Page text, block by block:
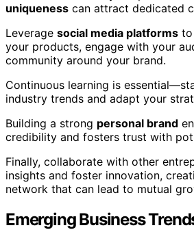
uniqueness can attract dedicated
Leverage social media platforms
your products, engage with your
community around your brand.
Continuous learning is
industry trends and adapt your
Building a strong personal brand
credibility and fosters trust with
Finally, collaborate with other
insights and foster innovation,
network that can lead to mutual
Emerging Business